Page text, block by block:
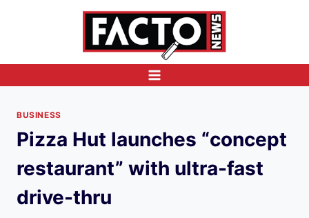
BUSINESS
Pizza Hut launches “concept
restaurant” with ultra-fast
drive-thru